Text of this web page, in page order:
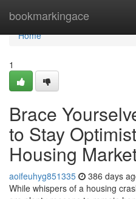
bookmarkingace
Home
Home
1
Brace
to Stay
Housing
aoifeuhyg851335 386 days
While whispers of a housing